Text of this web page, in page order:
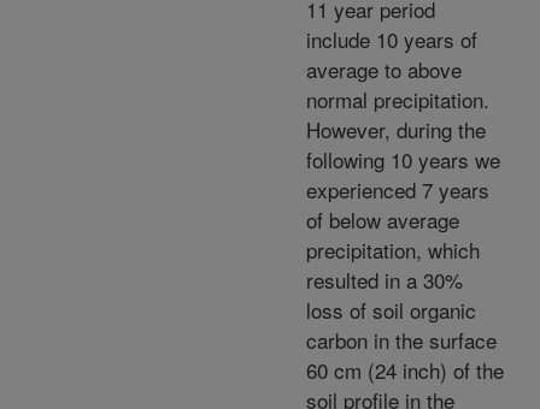
11 year period
include 10 years of
average to above
normal precipitation.
However, during the
following 10 years we
experienced 7 years
of below average
precipitation, which
resulted in a 30%
loss of soil organic
carbon in the surface
60 cm (24 inch) of the
soil profile in the